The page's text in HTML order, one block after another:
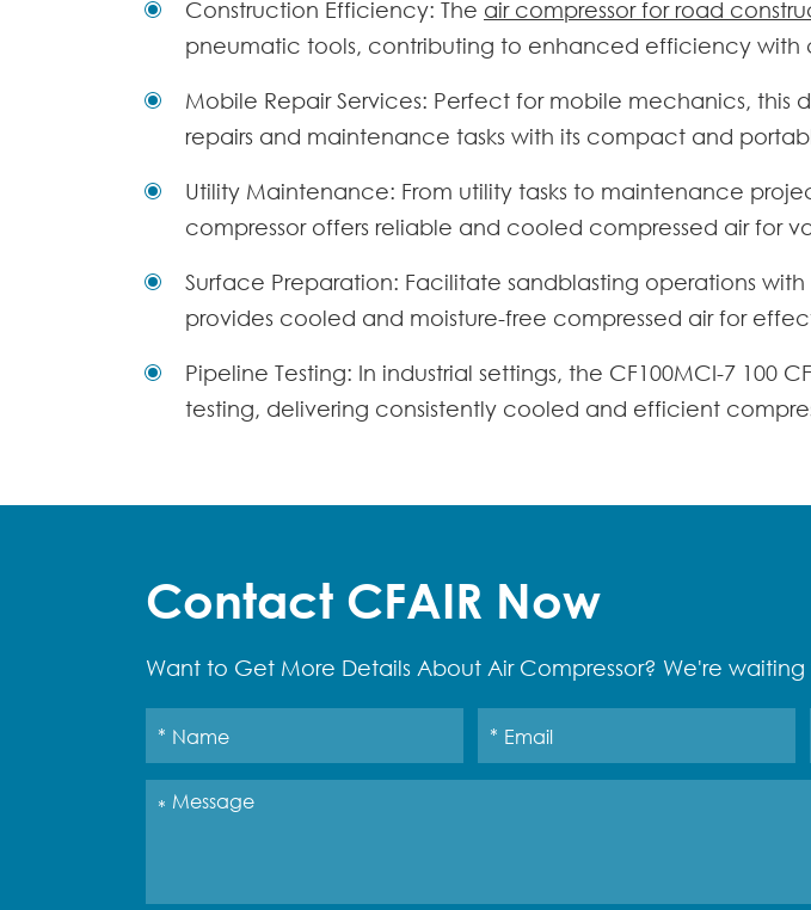
Construction Efficiency: The air compressor for road
pneumatic tools, contributing to enhanced efficiency with
Mobile Repair Services: Perfect for mobile mechanics, this
repairs and maintenance tasks with its compact and
Utility Maintenance: From utility tasks to maintenance
compressor offers reliable and cooled compressed air for
Surface Preparation: Facilitate sandblasting operations with
provides cooled and moisture-free compressed air for
Pipeline Testing: In industrial settings, the CF100MCI-7 100
testing, delivering consistently cooled and efficient
Contact CFAIR Now
Want to Get More Details About Air Compressor? We're